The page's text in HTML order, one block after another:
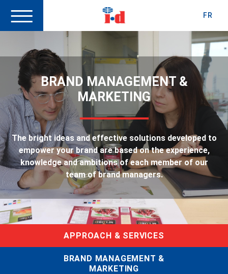
FR
BRAND MANAGEMENT &
MARKETING
The bright ideas and effective solutions developed to
empower your brand are based on the experience,
knowledge and ambitions of each member of our
team of brand managers.
APPROACH & SERVICES
BRAND MANAGEMENT &
MARKETING